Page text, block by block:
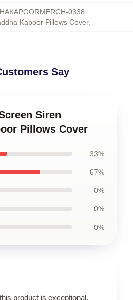
0338
Kapoor Pillows Cover,
Say
Siren
Pillows Cover
33%
67%
0%
0%
0%
product is exceptional,